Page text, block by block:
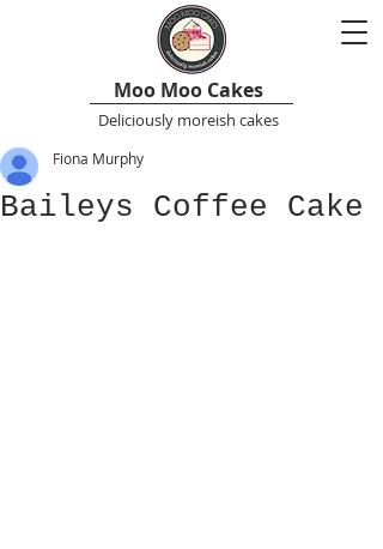
Moo Moo Cakes
Deliciously moreish cakes
Baileys Coffee Cake
Fiona Murphy